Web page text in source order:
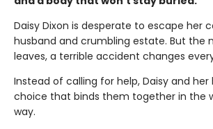
Daisy Dixon is desperate to escape her
husband and crumbling estate. But the
leaves, a terrible accident changes
Instead of calling for help, Daisy and
choice that binds them together in the
way.